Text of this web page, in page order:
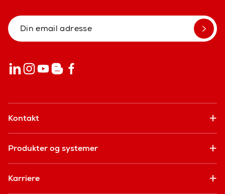
Kontakt
Produkter og systemer
Karriere